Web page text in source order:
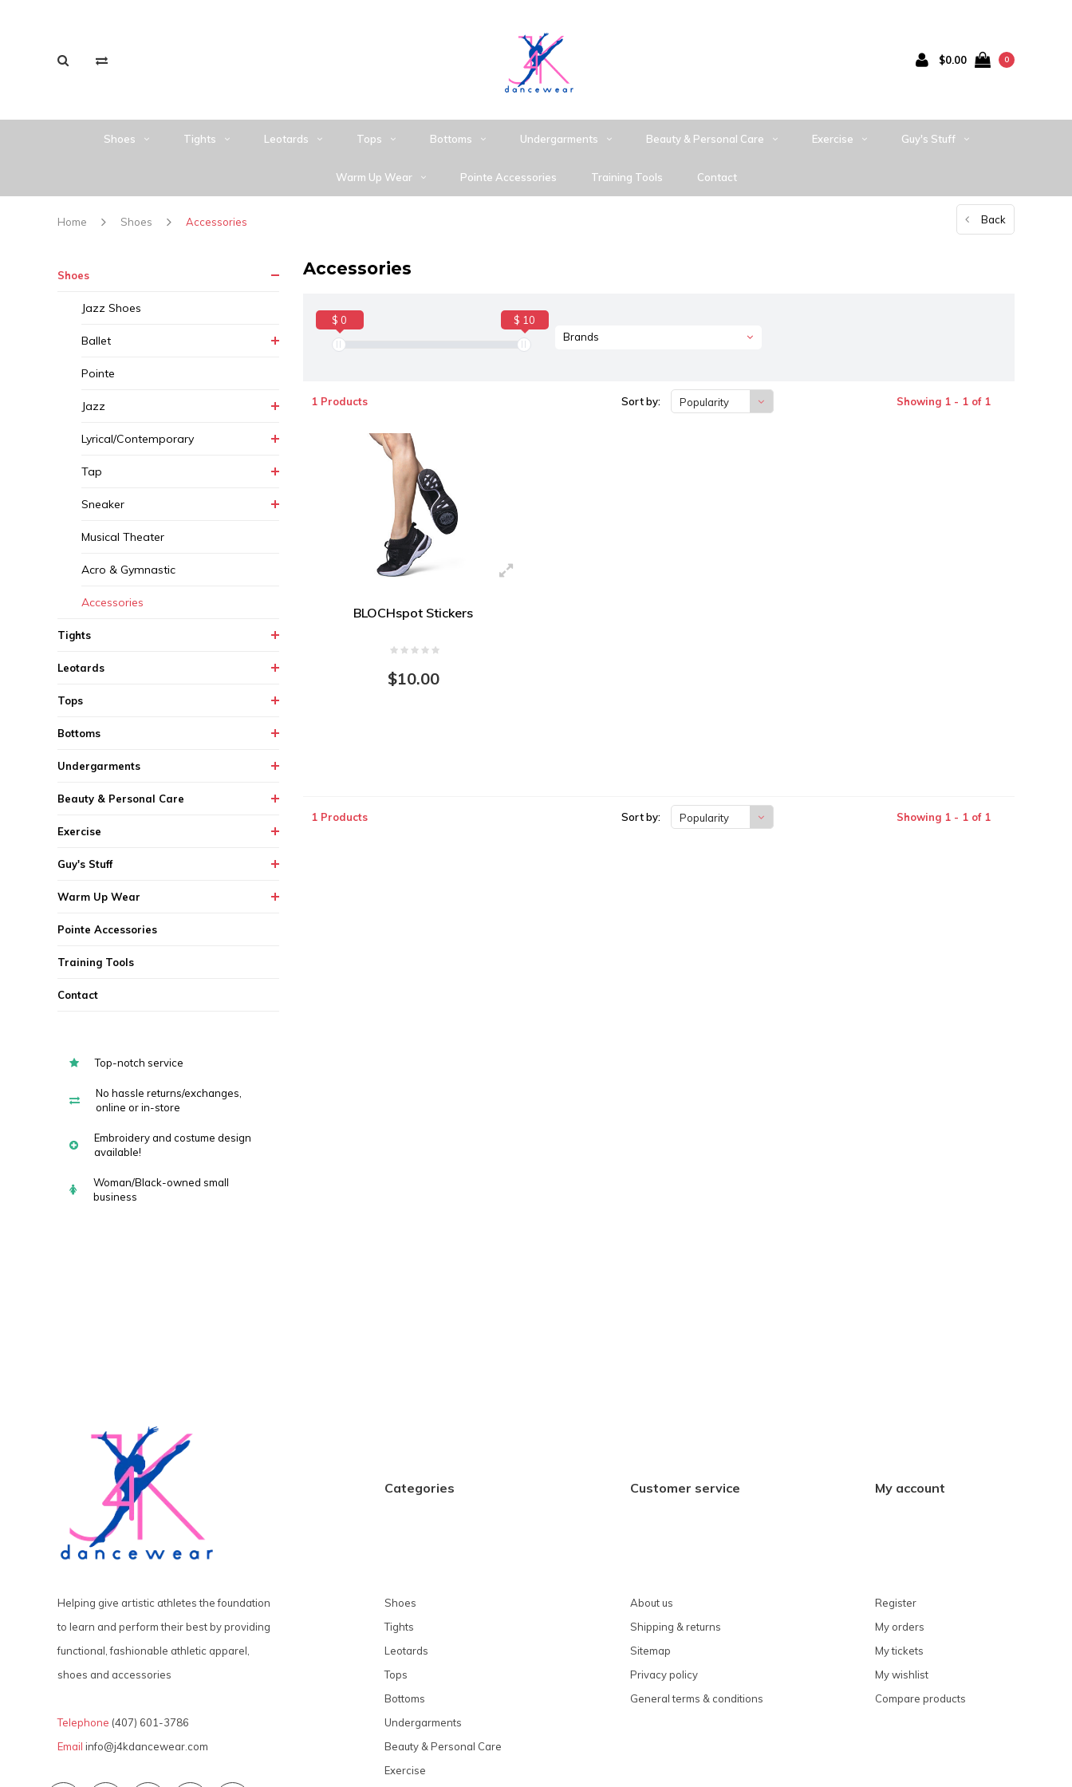
$0.00 0
Shoes Tights Leotards Tops Bottoms Undergarments Beauty & Personal Care Exercise Guy's Stuff
Warm Up Wear Pointe Accessories Training Tools Contact
Home Shoes Accessories Back
Shoes
Jazz Shoes
Ballet
Pointe
Jazz
Lyrical/Contemporary
Tap
Sneaker
Musical Theater
Acro & Gymnastic
Accessories
Tights
Leotards
Tops
Bottoms
Undergarments
Beauty & Personal Care
Exercise
Guy's Stuff
Warm Up Wear
Pointe Accessories
Training Tools
Contact
Top-notch service
No hassle returns/exchanges,
online or in-store
Embroidery and costume design
available!
Woman/Black-owned small
business
Accessories
$ 0
$ 10
Brands
1 Products Sort by: Popularity Showing 1 - 1 of 1
BLOCHspot Stickers
$10.00
1 Products Sort by: Popularity Showing 1 - 1 of 1
Helping give artistic athletes the foundation
to learn and perform their best by providing
functional, fashionable athletic apparel,
shoes and accessories
Telephone (407) 601-3786
Email info@j4kdancewear.com
Categories
Shoes
Tights
Leotards
Tops
Bottoms
Undergarments
Beauty & Personal Care
Exercise
Customer service
About us
Shipping & returns
Sitemap
Privacy policy
General terms & conditions
My account
Register
My orders
My tickets
My wishlist
Compare products